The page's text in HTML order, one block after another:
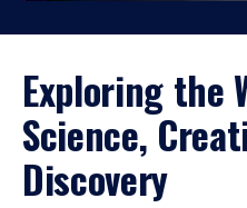
Exploring the
Science,
Discovery